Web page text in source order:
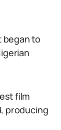
began to
film
producing